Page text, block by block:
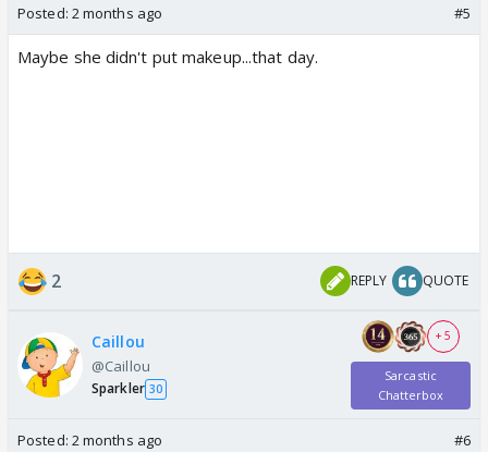
Posted: 2 months ago #5
Maybe she didn't put makeup...that day.
2 REPLY QUOTE
Caillou
@Caillou
Sparkler 30
+ 5
Sarcastic
Chatterbox
Posted: 2 months ago #6